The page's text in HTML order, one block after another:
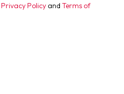
Privacy Policy and Terms of